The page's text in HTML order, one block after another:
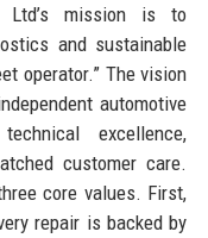
Ltd’s mission is to
and sustainable
operator.” The vision
automotive
excellence,
customer care.
core values. First,
repair is backed by